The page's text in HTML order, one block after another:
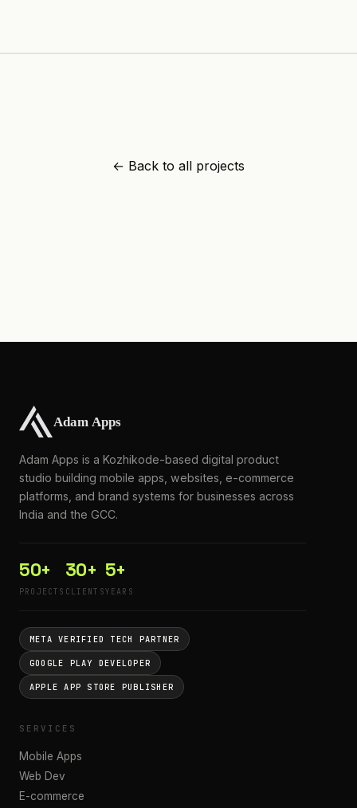
Kozhikode,Kerala
← Back to all projects
Adam Apps is a Kozhikode-based digital product
studio building mobile apps, websites, e-commerce
platforms, and brand systems for businesses across
India and the GCC.
50+
PROJECTS
30+
CLIENTS
5+
YEARS
META VERIFIED TECH PARTNER
GOOGLE PLAY DEVELOPER
APPLE APP STORE PUBLISHER
SERVICES
Mobile Apps
Web Dev
E-commerce